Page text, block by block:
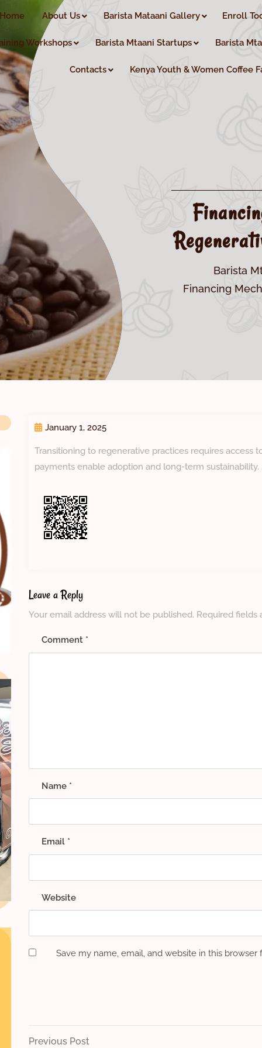
Home About Us Barista Mataani Gallery Enroll
Workshops Barista Mtaani Startups Barista
Contacts Kenya Youth & Women Coffee
Barista
Financing
January 1, 2025
Transitioning to regenerative practices requires access
payments enable adoption and long-term sustainability.
Leave a Reply
Your email address will not be published. Required fields
Comment *
Name *
Email *
Website
Save my name, email, and website in this
Post
Previous
Previous Post